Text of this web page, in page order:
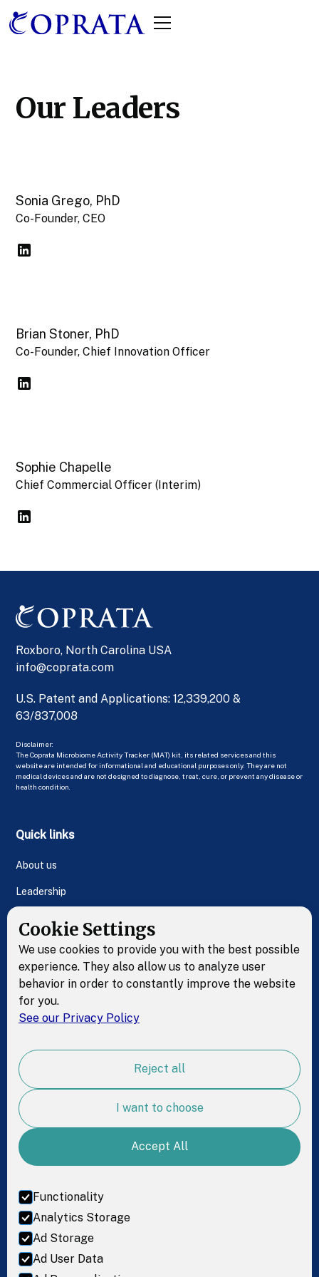
Our Leaders
Sonia Grego, PhD
Co-Founder, CEO
Brian Stoner, PhD
Co-Founder, Chief Innovation Officer
Sophie Chapelle
Chief Commercial Officer (Interim)
Roxboro, North Carolina USA
info@coprata.com
U.S. Patent and Applications: 12,339,200 &
63/837,008
Disclaimer:
The Coprata Microbiome Activity Tracker (MAT) kit, its related services and this
website are intended for informational and educational purposes only. They are not
medical devices and are not designed to diagnose, treat, cure, or prevent any disease or
health condition.
Quick links
About us
Leadership
Contact Us
Resources
Test kit
Science
For Research
Resources
Get in Touch
Facebook
Instagram
Cookie Settings
We use cookies to provide you with the best possible
experience. They also allow us to analyze user
behavior in order to constantly improve the website
for you.
See our Privacy Policy
Reject all
I want to choose
Accept All
Functionality
Analytics Storage
Ad Storage
Ad User Data